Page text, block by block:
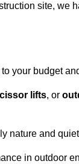
site, we
your budget
lifts, or
nature and
in outdoor